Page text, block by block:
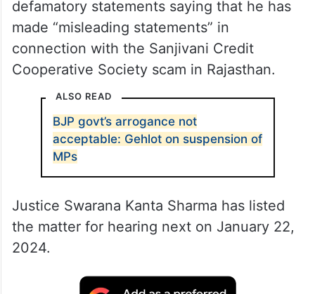
defamatory statements saying that he has
made “misleading statements” in
connection with the Sanjivani Credit
Cooperative Society scam in Rajasthan.
ALSO READ
BJP govt’s arrogance not
acceptable: Gehlot on suspension of
MPs
Justice Swarana Kanta Sharma has listed
the matter for hearing next on January 22,
2024.